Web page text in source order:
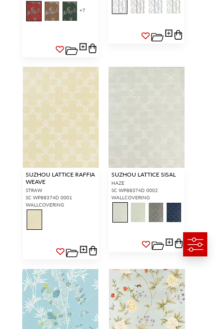
+7
SUZHOU LATTICE RAFFIA
WEAVE
STRAW
SC WP88374D 0001
WALLCOVERING
SUZHOU LATTICE SISAL
HAZE
SC WP88374D 0002
WALLCOVERING